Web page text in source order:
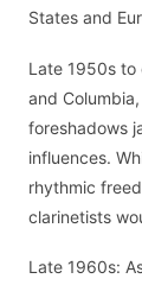
States and
Late 1950s to
and Columbia,
foreshadows
influences.
rhythmic
clarinetists
Late 1960s: